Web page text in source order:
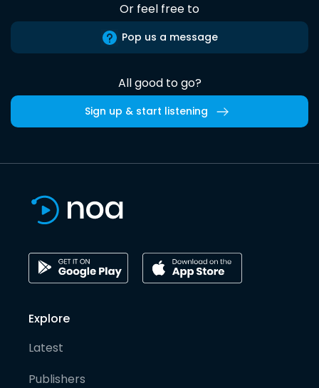
Or feel free to
Pop us a message
All good to go?
Sign up & start listening
Explore
Latest
Publishers